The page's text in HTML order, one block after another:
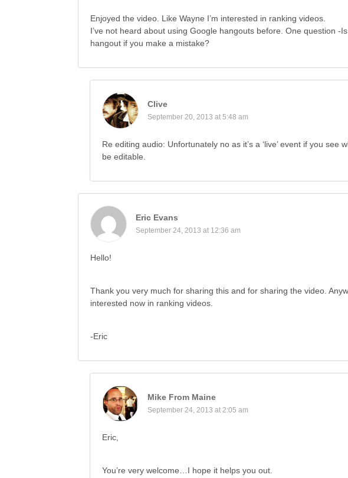
Enjoyed the video. Like Wayne I’m interested in ranking videos.
I’ve not heard about using Google hangouts before. One question -
hangout if you make a mistake?
Clive
September 20, 2013 at 5:48 am
Re editing audio: Unfortunately no as it’s a ‘live’ event if you
be editable.
Eric Evans
September 24, 2013 at 12:36 am
Hello!
Thank you very much for sharing this and for sharing the video.
interested now in ranking videos.
-Eric
Mike From Maine
September 24, 2013 at 2:05 am
Eric,
You’re very welcome…I hope it helps you out.